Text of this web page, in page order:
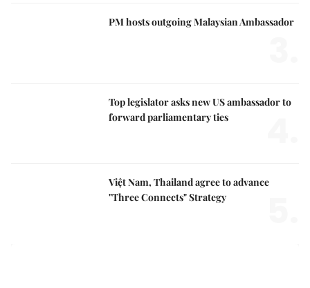
PM hosts outgoing Malaysian Ambassador
Top legislator asks new US ambassador to
forward parliamentary ties
Việt Nam, Thailand agree to advance
"Three Connects" Strategy